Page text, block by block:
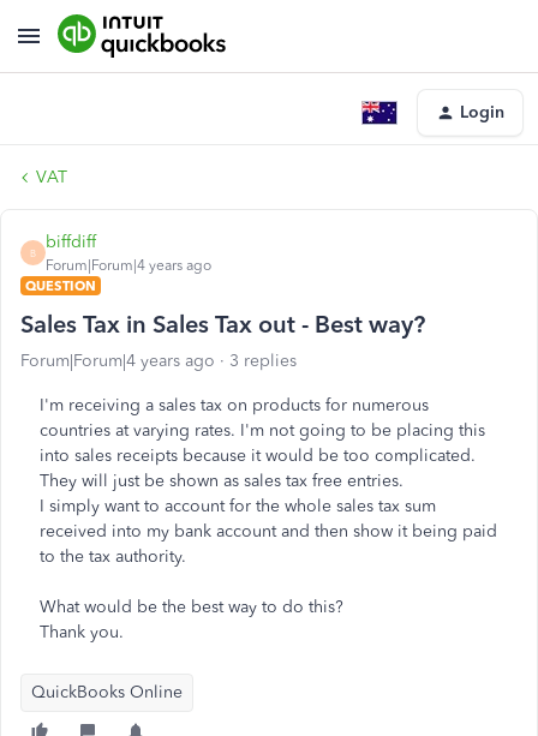
Login
VAT
B
biffdiff
Forum|Forum|4 years ago
QUESTION
Sales Tax in Sales Tax out - Best way?
Forum|Forum|4 years ago 3 replies
I'm receiving a sales tax on products for numerous
countries at varying rates. I'm not going to be placing this
into sales receipts because it would be too complicated.
They will just be shown as sales tax free entries.
I simply want to account for the whole sales tax sum
received into my bank account and then show it being paid
to the tax authority.
What would be the best way to do this?
Thank you.
QuickBooks Online